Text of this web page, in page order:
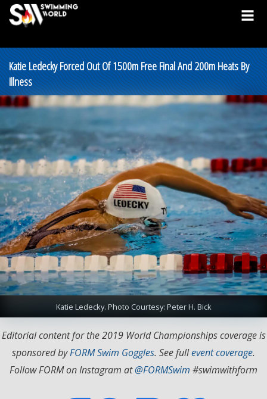
Katie Ledecky Forced Out Of 1500m Free Final And 200m Heats By
Illness
Katie Ledecky. Photo Courtesy: Peter H. Bick
Editorial content for the 2019 World Championships coverage is
sponsored byFORM Swim Goggles. See fullevent coverage.
Follow FORM on Instagram at@FORMSwim #swimwithform